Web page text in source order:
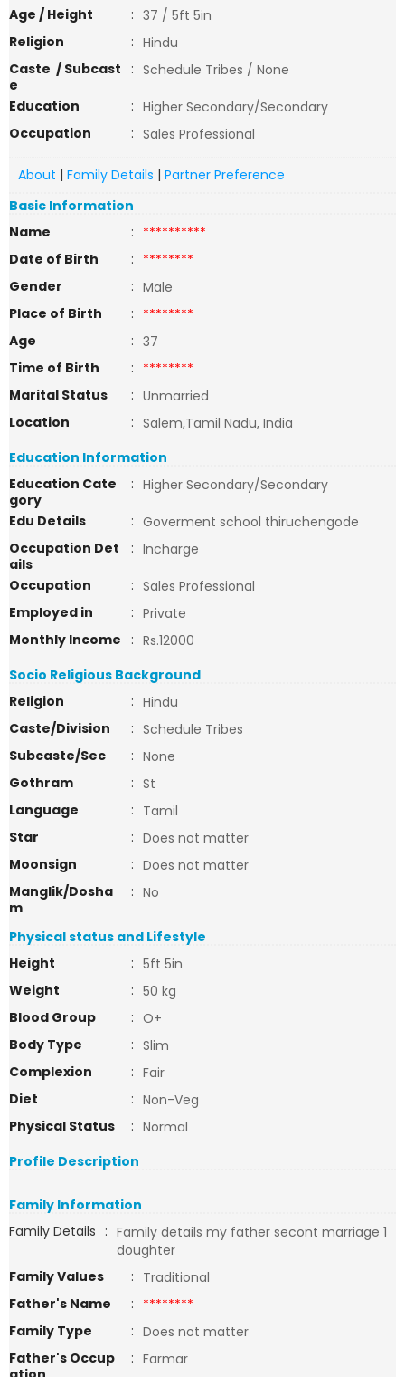
Age / Height
: 37 / 5ft 5in
Religion
: Hindu
Caste / Subcast
e
: Schedule Tribes / None
Education
: Higher Secondary/Secondary
Occupation
: Sales Professional
About | Family Details | Partner Preference
Basic Information
Name
: **********
Date of Birth
: ********
Gender
: Male
Place of Birth
: ********
Age
: 37
Time of Birth
: ********
Marital Status
: Unmarried
Location
: Salem,Tamil Nadu, India
Education Information
Education Cate
gory
: Higher Secondary/Secondary
Edu Details
: Goverment school thiruchengode
Occupation Det
ails
: Incharge
Occupation
: Sales Professional
Employed in
: Private
Monthly Income
: Rs.12000
Socio Religious Background
Religion
: Hindu
Caste/Division
: Schedule Tribes
Subcaste/Sec
: None
Gothram
: St
Language
: Tamil
Star
: Does not matter
Moonsign
: Does not matter
Manglik/Dosha
m
: No
Physical status and Lifestyle
Height
: 5ft 5in
Weight
: 50 kg
Blood Group
: O+
Body Type
: Slim
Complexion
: Fair
Diet
: Non-Veg
Physical Status
: Normal
Profile Description
Family Information
Family Details : Family details my father secont marriage 1
doughter
Family Values
: Traditional
Father's Name
: ********
Family Type
: Does not matter
Father's Occup
: Farmar